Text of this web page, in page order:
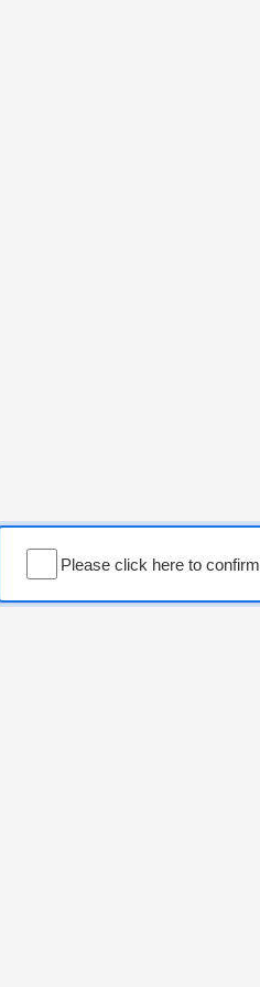
Please click here to